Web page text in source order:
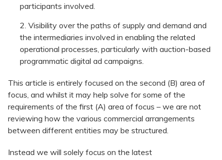
participants involved.
Visibility over the paths of supply and demand and
the intermediaries involved in enabling the related
operational processes, particularly with auction-based
programmatic digital ad campaigns.
This article is entirely focused on the second (B) area of
focus, and whilst it may help solve for some of the
requirements of the first (A) area of focus – we are not
reviewing how the various commercial arrangements
between different entities may be structured.
Instead we will solely focus on the latest